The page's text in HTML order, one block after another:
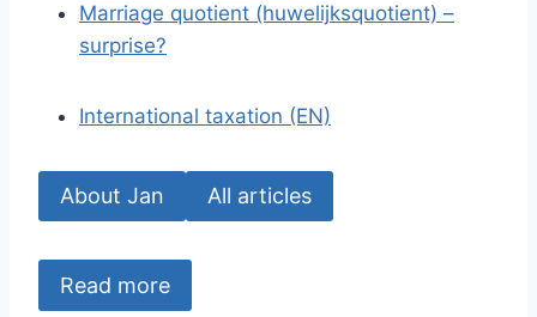
Marriage quotient (huwelijksquotient) –
surprise?
International taxation (EN)
About Jan All articles
Read more